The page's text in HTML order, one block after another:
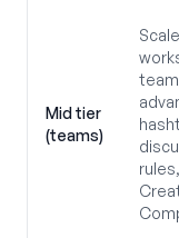
Mid tier
(teams)